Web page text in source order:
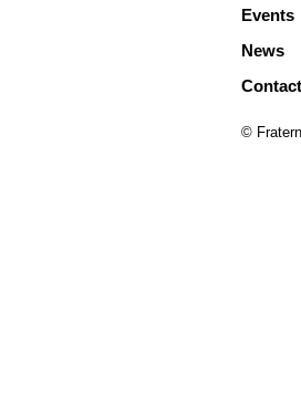
Events
News
Contact
©